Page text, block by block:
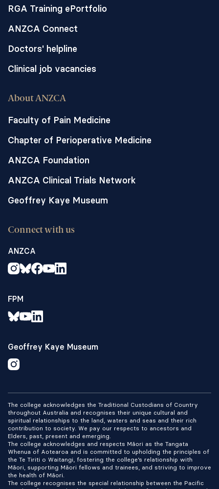
RGA Training ePortfolio
ANZCA Connect
Doctors' helpline
Clinical job vacancies
About ANZCA
Faculty of Pain Medicine
Chapter of Perioperative Medicine
ANZCA Foundation
ANZCA Clinical Trials Network
Geoffrey Kaye Museum
Connect with us
ANZCA
FPM
Geoffrey Kaye Museum
The college acknowledges the Traditional Custodians of Country
throughout Australia and recognises their unique cultural and
spiritual relationships to the land, waters and seas and their rich
contribution to society. We pay our respects to ancestors and
Elders, past, present and emerging.
The college acknowledges and respects Māori as the Tangata
Whenua of Aotearoa and is committed to upholding the principles of
the Te Tiriti o Waitangi, fostering the college’s relationship with
Māori, supporting Māori fellows and trainees, and striving to improve
the health of Māori.
The college recognises the special relationship between the Pacific